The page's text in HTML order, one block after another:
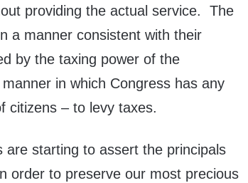
providing the actual service. The
a manner consistent with their
by the taxing power of the
in which Congress has any
citizens – to levy taxes.
are starting to assert the principals
order to preserve our most precious